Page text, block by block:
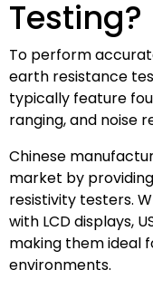
Testing?
To perform
earth resistance
typically feature
ranging, and noise
Chinese
market by
resistivity testers.
with LCD displays,
making them ideal
environments.